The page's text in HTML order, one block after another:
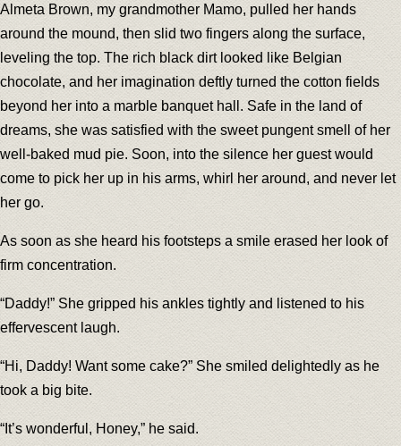
Almeta Brown, my grandmother Mamo, pulled her hands
around the mound, then slid two fingers along the surface,
leveling the top. The rich black dirt looked like Belgian
chocolate, and her imagination deftly turned the cotton fields
beyond her into a marble banquet hall. Safe in the land of
dreams, she was satisfied with the sweet pungent smell of her
well-baked mud pie. Soon, into the silence her guest would
come to pick her up in his arms, whirl her around, and never let
her go.
As soon as she heard his footsteps a smile erased her look of
firm concentration.
“Daddy!” She gripped his ankles tightly and listened to his
effervescent laugh.
“Hi, Daddy! Want some cake?” She smiled delightedly as he
took a big bite.
“It’s wonderful, Honey,” he said.